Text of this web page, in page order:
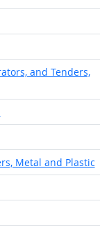
and Tenders,
Metal and Plastic